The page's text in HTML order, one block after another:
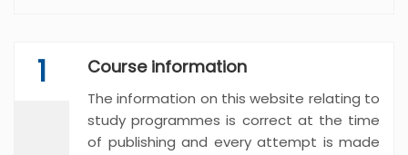
1 Course information
The information on this website relating to
study programmes is correct at the time
of publishing and every attempt is made